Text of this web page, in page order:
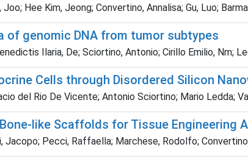
Hee Kim, Jeong; Convertino, Annalisa; Gu, Luo;
genomic DNA from tumor subtypes
Ilaria, De; Sciortino, Antonio; Cirillo Emilio, Nm;
Cells through Disordered Silicon
del Rio De Vicente; Antonio Sciortino; Mario Ledda;
like Scaffolds for Tissue Engineering
Pecci, Raffaella; Marchese, Rodolfo;